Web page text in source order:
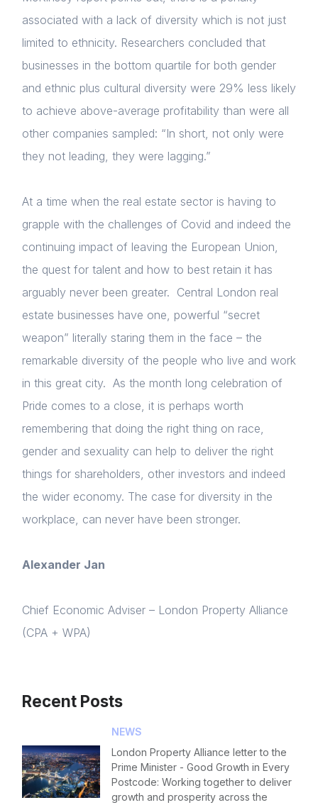
Login
Forgot password
E-mail
Please fill in the details
Read article
associated with a lack of diversity which is not just
limited to ethnicity. Researchers concluded that
businesses in the bottom quartile for both gender
and ethnic plus cultural diversity were 29% less likely
to achieve above-average profitability than were all
other companies sampled: “In short, not only were
they not leading, they were lagging.”
At a time when the real estate sector is having to
grapple with the challenges of Covid and indeed the
continuing impact of leaving the European Union,
the quest for talent and how to best retain it has
arguably never been greater. Central London real
estate businesses have one, powerful “secret
weapon” literally staring them in the face – the
remarkable diversity of the people who live and work
in this great city. As the month long celebration of
Pride comes to a close, it is perhaps worth
remembering that doing the right thing on race,
gender and sexuality can help to deliver the right
things for shareholders, other investors and indeed
the wider economy. The case for diversity in the
workplace, can never have been stronger.
Alexander Jan
Chief Economic Adviser – London Property Alliance
(CPA + WPA)
Recent Posts
NEWS
London Property Alliance letter to the
Prime Minister - Good Growth in Every
Postcode: Working together to deliver
growth and prosperity across the
Membership
NextGen
Contact us